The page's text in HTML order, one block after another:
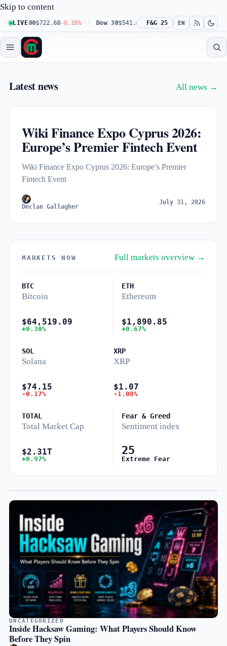
Skip to content
LIVE
100$722.68-0.16% Dow 30$541.67+0.23% Russell 2000 $302.23
F&G 25 EN
Latest news All news →
Wiki Finance Expo Cyprus 2026:
Europe’s Premier Fintech Event
Wiki Finance Expo Cyprus 2026: Europe’s Premier
Fintech Event
Declan Gallagher
July 31, 2026
MARKETS NOW Full markets overview →
BTC
Bitcoin
$64,519.09
+0.30%
ETH
Ethereum
$1,890.85
+0.67%
SOL
Solana
$74.15
-0.17%
XRP
XRP
$1.07
-1.08%
TOTAL
Total Market Cap
$2.31T
+0.97%
Fear & Greed
Sentiment index
25
Extreme Fear
UNCATEGORIZED
Inside Hacksaw Gaming: What Players Should Know
Before They Spin